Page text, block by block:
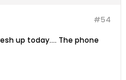
#54
up today.... The phone